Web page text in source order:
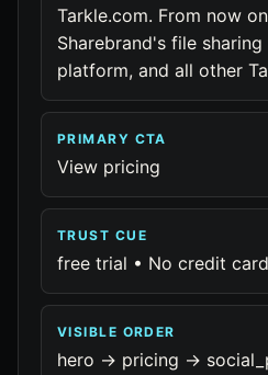
Tarkle.com. From now
Sharebrand's file
platform, and all other
PRIMARY CTA
View pricing
TRUST CUE
free trial • No credit
VISIBLE ORDER
hero -> pricing ->